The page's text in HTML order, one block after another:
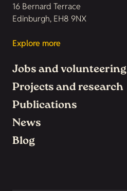
16 Bernard Terrace
Edinburgh, EH8 9NX
Explore more
Jobs and volunteering
Projects and research
Publications
News
Blog